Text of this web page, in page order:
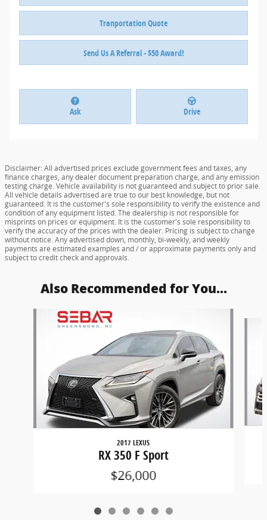
Tranportation Quote
Send Us A Referral - $50 Award!
Ask Drive
Disclaimer: All advertised prices exclude government fees and taxes, any
finance charges, any dealer document preparation charge, and any emission
testing charge. Vehicle availability is not guaranteed and subject to prior sale.
All vehicle details advertised are true to our best knowledge, but not
guaranteed. It is the customer's sole responsibility to verify the existence and
condition of any equipment listed. The dealership is not responsible for
misprints on prices or equipment. It is the customer's sole responsibility to
verify the accuracy of the prices with the dealer. Pricing is subject to change
without notice. Any advertised down, monthly, bi-weekly, and weekly
payments are estimated examples and / or approximate payments only and
subject to credit check and approvals.
Also Recommended for You...
2017 LEXUS
RX 350 F Sport
$26,000